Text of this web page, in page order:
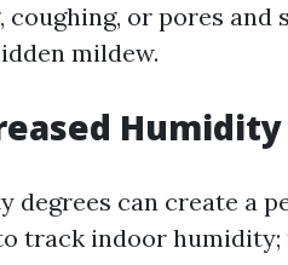
coughing, or pores
mildew.
Humidity
degrees can create a
track indoor humidity;